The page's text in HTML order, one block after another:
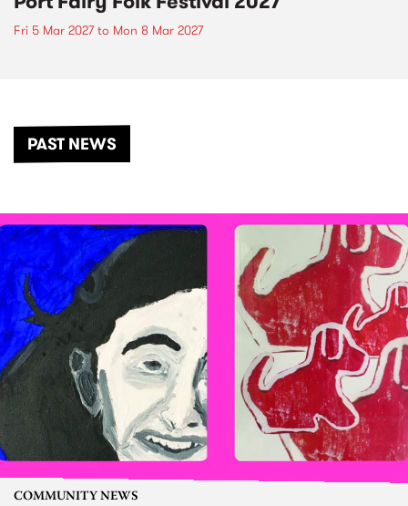
Fri 5 Mar 2027to Mon 8 Mar 2027
PAST NEWS
COMMUNITY NEWS